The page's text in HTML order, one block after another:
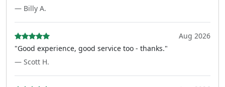
— Billy A.
Aug 2026
"Good experience, good service too - thanks."
— Scott H.